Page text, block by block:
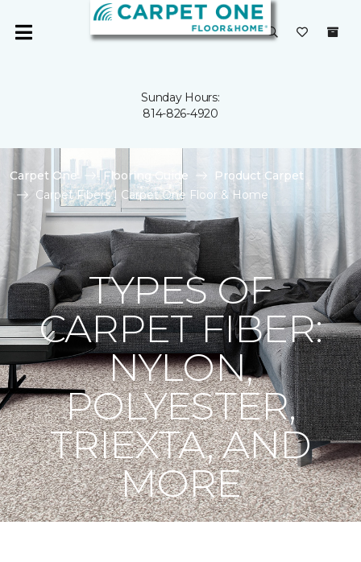
Sunday Hours:
814-826-4920
Carpet One Flooring Guide
Product Carpet
Carpet Fibers | Carpet One Floor & Home
TYPES OF
CARPET FIBER:
NYLON,
POLYESTER,
TRIEXTA, AND
MORE